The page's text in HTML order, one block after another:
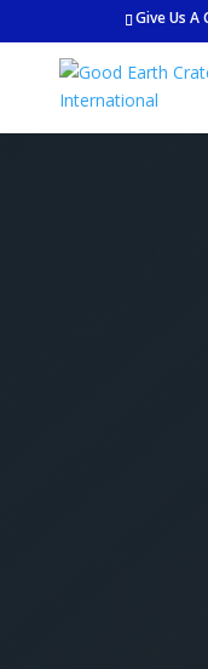
Give Us A